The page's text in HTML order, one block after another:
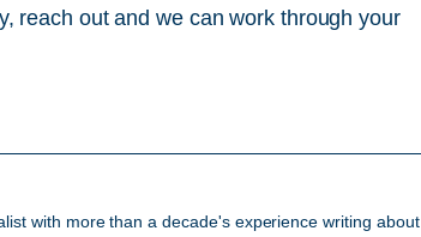
reach out and we can work through your
with more than a decade's experience writing about